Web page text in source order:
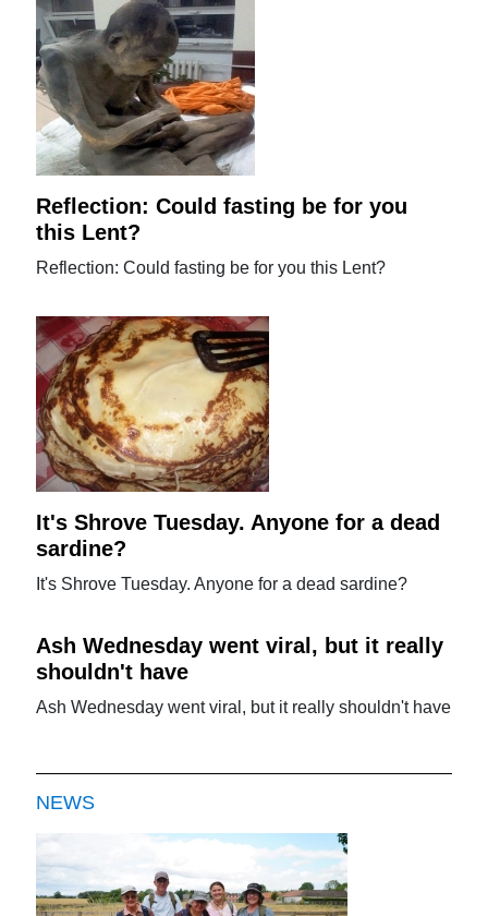
Reflection: Could fasting be for you
this Lent?
Reflection: Could fasting be for you this Lent?
It's Shrove Tuesday. Anyone for a dead
sardine?
It's Shrove Tuesday. Anyone for a dead sardine?
Ash Wednesday went viral, but it really
shouldn't have
Ash Wednesday went viral, but it really shouldn't have
NEWS